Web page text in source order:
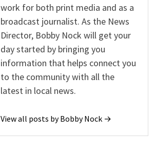
work for both print media and as a
broadcast journalist. As the News
Director, Bobby Nock will get your
day started by bringing you
information that helps connect you
to the community with all the
latest in local news.
View all posts by Bobby Nock →